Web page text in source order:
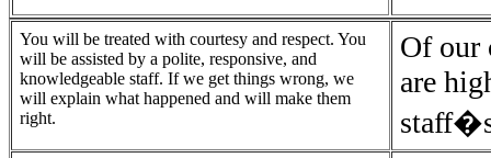
You will be treated with courtesy and respect. You
will be assisted by a polite, responsive, and
knowledgeable staff. If we get things wrong, we
will explain what happened and will make them
right.
Of our
are